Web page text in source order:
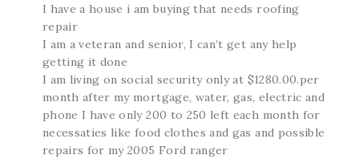
I have a house i am buying that needs roofing
repair
I am a veteran and senior, I can’t get any help
getting it done
I am living on social security only at $1280.00.per
month after my mortgage, water, gas, electric and
phone I have only 200 to 250 left each month for
necessaties like food clothes and gas and possible
repairs for my 2005 Ford ranger